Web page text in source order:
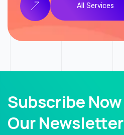
All Services
Subscribe Now
Our Newsletter